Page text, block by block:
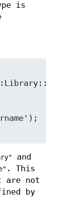
is
and
. This
are not
by